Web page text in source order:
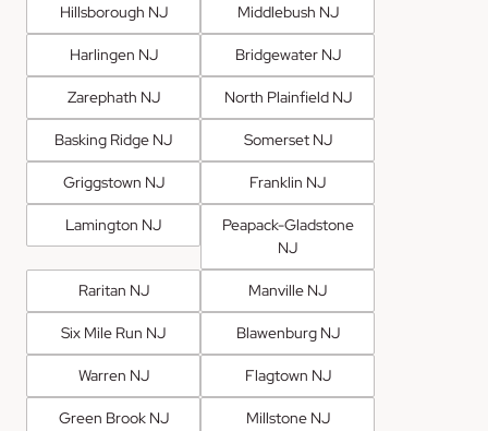
Hillsborough NJ Middlebush NJ
Harlingen NJ Bridgewater NJ
Zarephath NJ North Plainfield NJ
Basking Ridge NJ Somerset NJ
Griggstown NJ Franklin NJ
Lamington NJ
Peapack-Gladstone
NJ
Raritan NJ Manville NJ
Six Mile Run NJ Blawenburg NJ
Warren NJ Flagtown NJ
Green Brook NJ Millstone NJ